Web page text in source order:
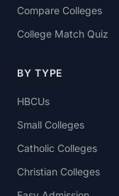
Compare Colleges
College Match Quiz
BY TYPE
HBCUs
Small Colleges
Catholic Colleges
Christian Colleges